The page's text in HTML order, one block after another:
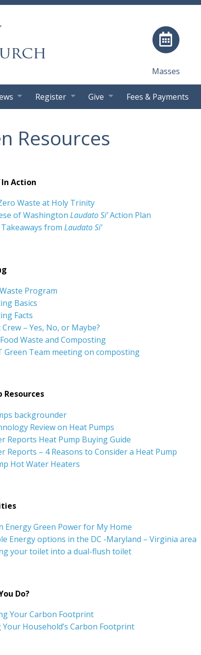
Masses
Register Give Fees & Payments
Resources
In Action
Waste at Holy Trinity
of Washington Laudato Si’Action Plan
from Laudato Si’
Program
Basics
Facts
– Yes, No, or Maybe?
Waste and Composting
Green Team meeting on composting
Resources
backgrounder
Review on Heat Pumps
Reports Heat Pump Buying Guide
Reports – 4 Reasons to Consider a Heat Pump
Hot Water Heaters
Energy Green Power for My Home
Energy options in the DC -Maryland – Virginia area
your toilet into a dual-flush toilet
Do?
Your Carbon Footprint
Your Household’s Carbon Footprint